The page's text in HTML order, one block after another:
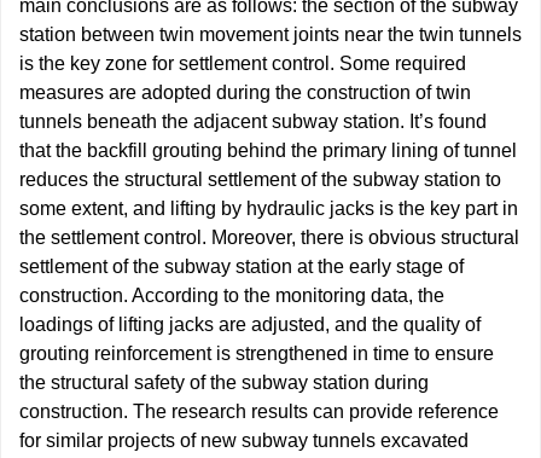
main conclusions are as follows: the section of the subway
station between twin movement joints near the twin tunnels
is the key zone for settlement control. Some required
measures are adopted during the construction of twin
tunnels beneath the adjacent subway station. It’s found
that the backfill grouting behind the primary lining of tunnel
reduces the structural settlement of the subway station to
some extent, and lifting by hydraulic jacks is the key part in
the settlement control. Moreover, there is obvious structural
settlement of the subway station at the early stage of
construction. According to the monitoring data, the
loadings of lifting jacks are adjusted, and the quality of
grouting reinforcement is strengthened in time to ensure
the structural safety of the subway station during
construction. The research results can provide reference
for similar projects of new subway tunnels excavated